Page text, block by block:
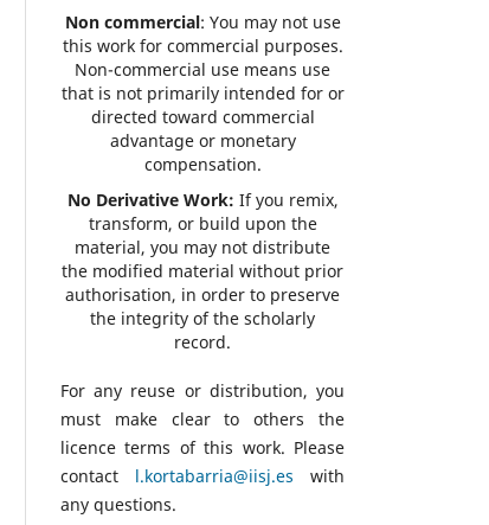
Non commercial: You may not use
this work for commercial purposes.
Non-commercial use means use
that is not primarily intended for or
directed toward commercial
advantage or monetary
compensation.
No Derivative Work: If you remix,
transform, or build upon the
material, you may not distribute
the modified material without prior
authorisation, in order to preserve
the integrity of the scholarly
record.
For any reuse or distribution, you
must make clear to others the
licence terms of this work. Please
contact l.kortabarria@iisj.es with
any questions.